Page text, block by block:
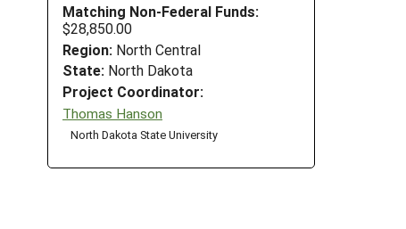
Matching Non-Federal Funds:
$28,850.00
Region: North Central
State: North Dakota
Project Coordinator:
Thomas Hanson
North Dakota State University